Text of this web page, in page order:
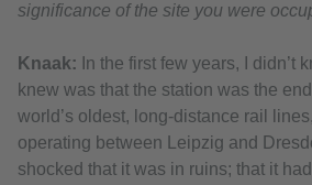
significance of the site you were
Knaak: In the first few years, I didn’t
knew was that the station was the
world’s oldest, long-distance rail
operating between Leipzig and
shocked that it was in ruins; that it